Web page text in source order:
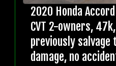
2020 Honda
CVT 2-owners,
previously salvage
damage, no